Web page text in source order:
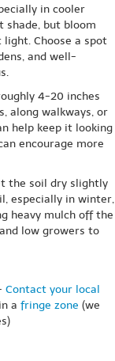
in cooler
shade, but bloom
Choose a spot
and well-
4-20 inches
along walkways, or
help keep it looking
encourage more
the soil dry slightly
especially in winter,
heavy mulch off the
low growers to
Contact your local
a fringe zone (we